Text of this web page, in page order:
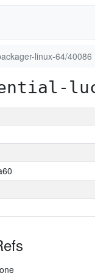
linux-64/40086